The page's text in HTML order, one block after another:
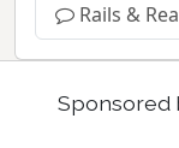
Rails &
Sponsored